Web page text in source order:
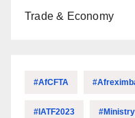
Trade & Economy
#AfCFTA
#IATF2023